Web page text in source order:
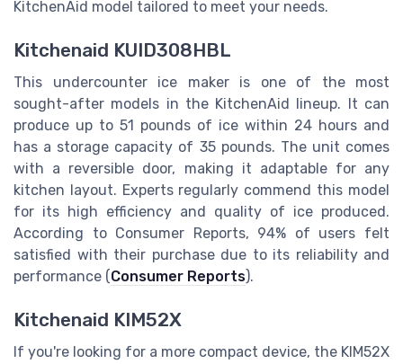
KitchenAid model tailored to meet your needs.
Kitchenaid KUID308HBL
This undercounter ice maker is one of the most
sought-after models in the KitchenAid lineup. It can
produce up to 51 pounds of ice within 24 hours and
has a storage capacity of 35 pounds. The unit comes
with a reversible door, making it adaptable for any
kitchen layout. Experts regularly commend this model
for its high efficiency and quality of ice produced.
According to Consumer Reports, 94% of users felt
satisfied with their purchase due to its reliability and
performance (Consumer Reports).
Kitchenaid KIM52X
If you're looking for a more compact device, the KIM52X